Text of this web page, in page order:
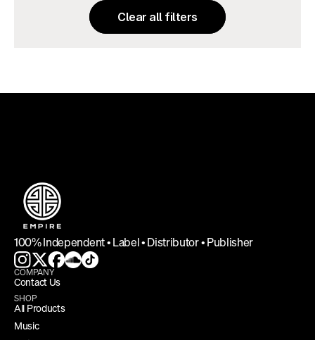
Clear all filters
100% Independent • Label • Distributor • Publisher
COMPANY
Contact Us
SHOP
All Products
Music